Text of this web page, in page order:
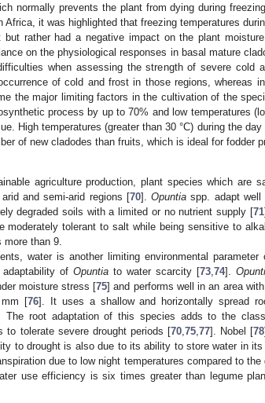
normally prevents the plant from dying during
Africa, it was highlighted that freezing temperatures
but rather had a negative impact on the plant
on the physiological responses in basal mature
when assessing the strength of severe cold
of cold and frost in those regions, whereas
the major limiting factors in the cultivation of the
process by up to 70% and low temperatures
High temperatures (greater than 30 °C) during the
of new cladodes than fruits, which is ideal for fodder
agriculture production, plant species which are
and semi-arid regions [70].Opuntia spp. adapt well
degraded soils with a limited or no nutrient supply [71
moderately tolerant to salt while being sensitive to
than 9.
water is another limiting environmental
of Opuntiato water scarcity [73 ,74].
moisture stress [75] and performs well in an area
mm [76]. It uses a shallow and horizontally spread
The root adaptation of this species adds to the
to tolerate severe drought periods [70 ,75 ,77]. Nobel [78
to drought is also due to its ability to store water in
due to low night temperatures compared to
use efficiency is six times greater than legume